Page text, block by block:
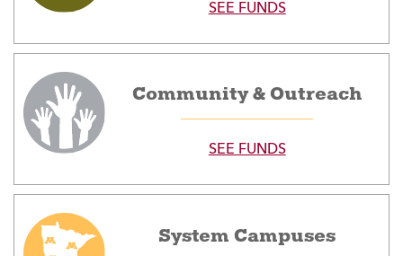
SEE FUNDS
Community & Outreach
SEE FUNDS
System Campuses